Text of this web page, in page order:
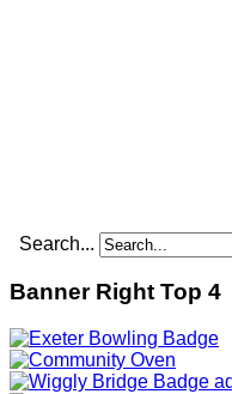
Search...
Banner Right Top 4